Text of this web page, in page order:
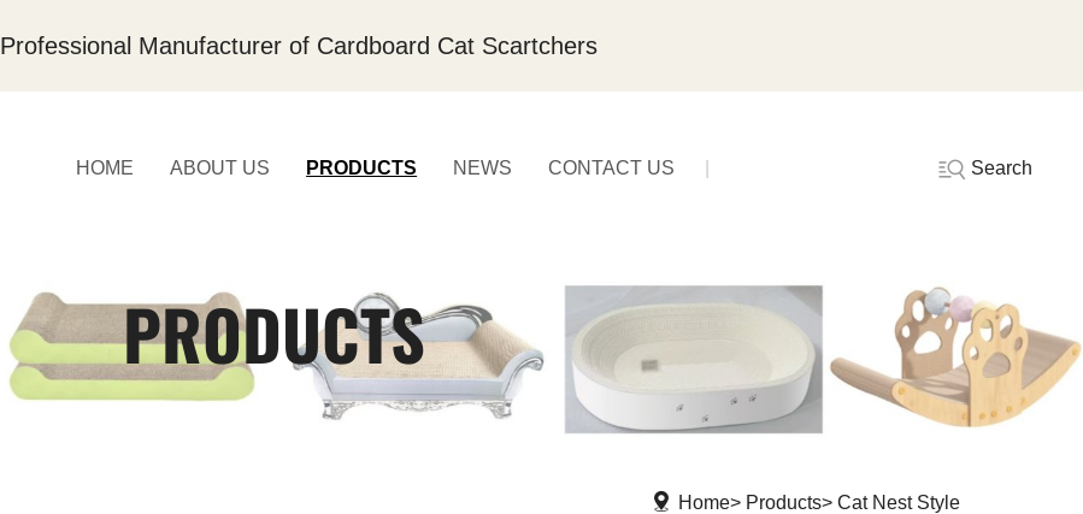
Professional Manufacturer of Cardboard Cat Scartchers
HOME ABOUT US PRODUCTS NEWS CONTACT US Search
PRODUCTS
Home Products Cat Nest Style